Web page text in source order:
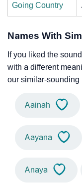
Going Country
Names With
If you liked the
with a different
our similar-sounding
Aainah
Aayana
Anaya